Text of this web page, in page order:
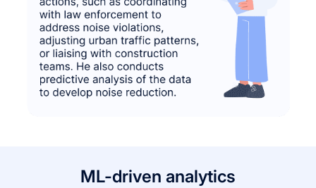
ML-driven analytics